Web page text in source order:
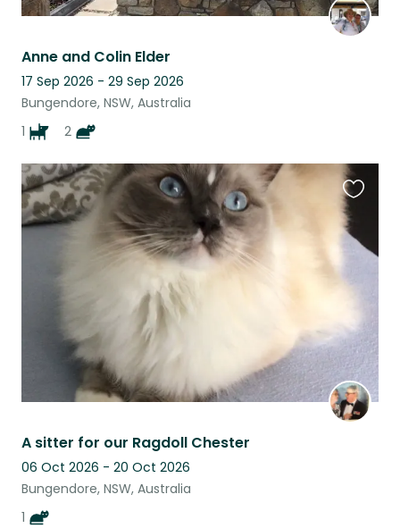
Anne and Colin Elder
17 Sep 2026 - 29 Sep 2026
Bungendore, NSW, Australia
1
2
A sitter for our Ragdoll Chester
06 Oct 2026 - 20 Oct 2026
Bungendore, NSW, Australia
1
this
listing